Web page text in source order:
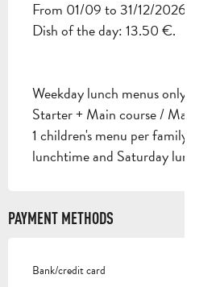
From 01/09 to 31/12/2026
Dish of the day: 13.50 €.
Weekday lunch menus only:
Starter + Main course / Main
1 children's menu per family on
lunchtime and Saturday
PAYMENT METHODS
Bank/credit card